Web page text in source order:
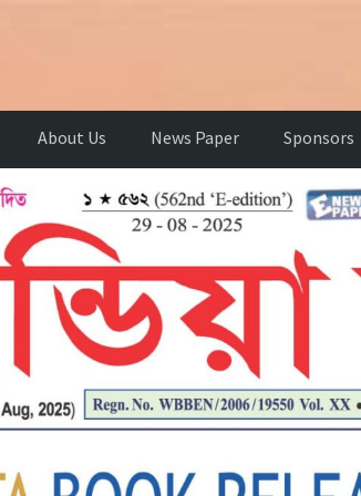
About Us News Paper Sponsors